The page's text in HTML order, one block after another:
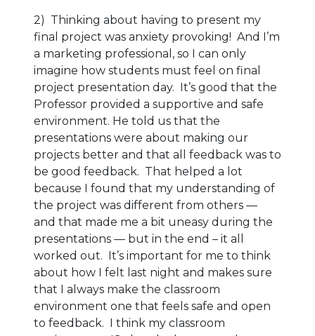
2) Thinking about having to present my
final project was anxiety provoking! And I’m
a marketing professional, so I can only
imagine how students must feel on final
project presentation day. It’s good that the
Professor provided a supportive and safe
environment. He told us that the
presentations were about making our
projects better and that all feedback was to
be good feedback. That helped a lot
because I found that my understanding of
the project was different from others —
and that made me a bit uneasy during the
presentations — but in the end – it all
worked out. It’s important for me to think
about how I felt last night and makes sure
that I always make the classroom
environment one that feels safe and open
to feedback. I think my classroom